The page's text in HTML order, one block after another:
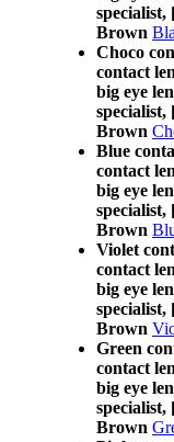
specialist,
Brown
Choco
contact
big eye
specialist,
Brown
Blue
contact
big eye
specialist,
Brown
Violet
contact
big eye
specialist,
Brown
Green
contact
big eye
specialist,
Brown